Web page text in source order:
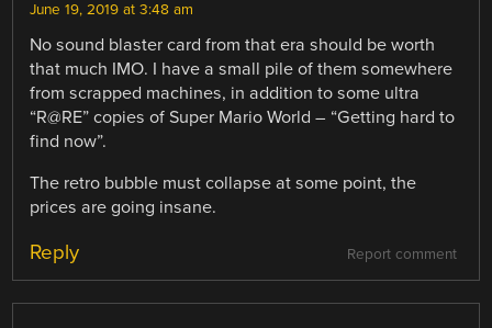
June 19, 2019 at 3:48 am
No sound blaster card from that era should be worth
that much IMO. I have a small pile of them somewhere
from scrapped machines, in addition to some ultra
“R@RE” copies of Super Mario World – “Getting hard to
find now”.
The retro bubble must collapse at some point, the
prices are going insane.
Report comment
Reply